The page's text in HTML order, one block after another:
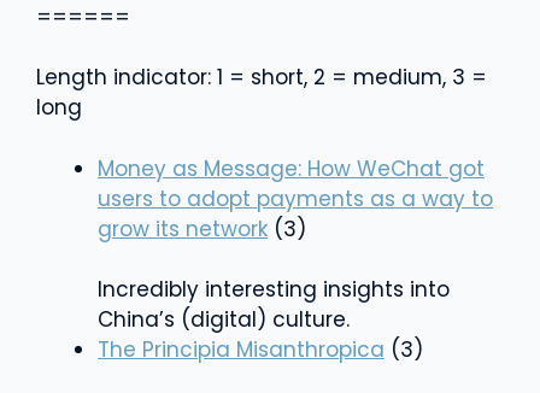
======
Length indicator: 1 = short, 2 = medium, 3 =
long
Money as Message: How WeChat got
users to adopt payments as a way to
grow its network (3)
Incredibly interesting insights into
China’s (digital) culture.
The Principia Misanthropica (3)